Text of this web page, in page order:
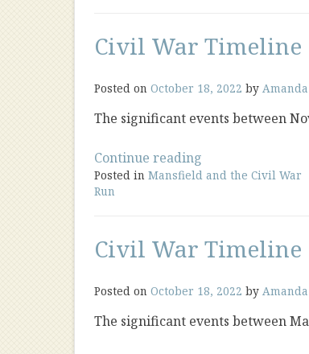
Civil War Timeline
Posted on October 18, 2022 by
The significant events between
Continue reading
War
Posted in Mansfield and the Civil War
Run
Civil War Timeline
Posted on October 18, 2022 by
The significant events between